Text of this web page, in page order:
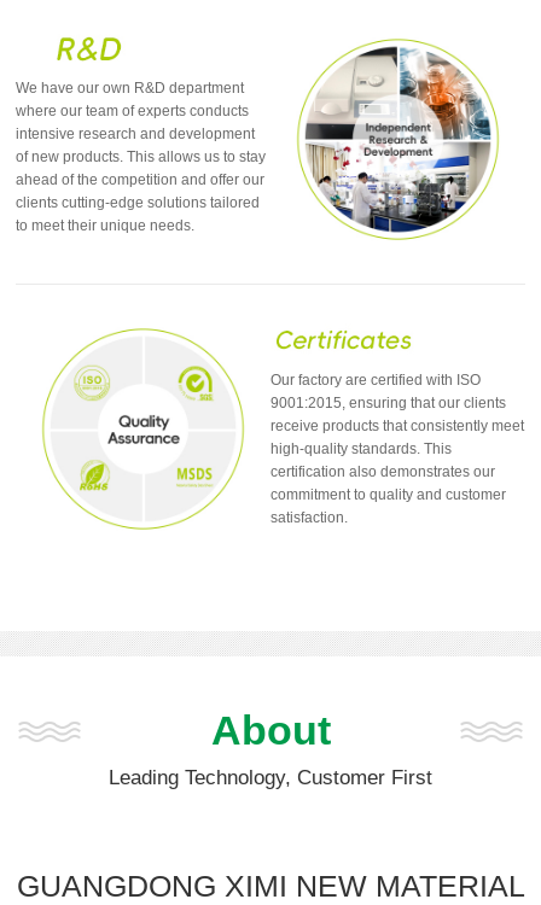
We have our own R&D department
where our team of experts conducts
intensive research and development
of new products. This allows us to stay
ahead of the competition and offer our
clients cutting-edge solutions tailored
to meet their unique needs.
Our factory are certified with ISO
9001:2015, ensuring that our clients
receive products that consistently meet
high-quality standards. This
certification also demonstrates our
commitment to quality and customer
satisfaction.
About
Leading Technology, Customer First
GUANGDONG XIMI NEW MATERIAL